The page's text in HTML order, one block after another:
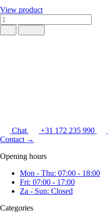
View product
Chat +31 172 235 990
Contact →
Opening hours
Mon - Thu: 07:00 - 18:00
Fri: 07:00 - 17:00
Za - Sun: Closed
Categories